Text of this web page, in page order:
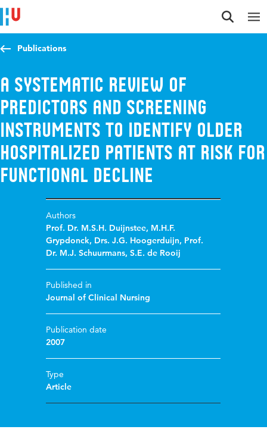
Jump to content
Jump to navigation
Jump to search
Publications
A systematic review of
predictors and screening
instruments to identify older
hospitalized patients at risk for
functional decline
Authors
Prof. Dr. M.S.H. Duijnstee, M.H.F.
Grypdonck, Drs. J.G. Hoogerduijn, Prof.
Dr. M.J. Schuurmans,S.E. de Rooij
Published in
Journal of Clinical Nursing
Publication date
2007
Type
Article